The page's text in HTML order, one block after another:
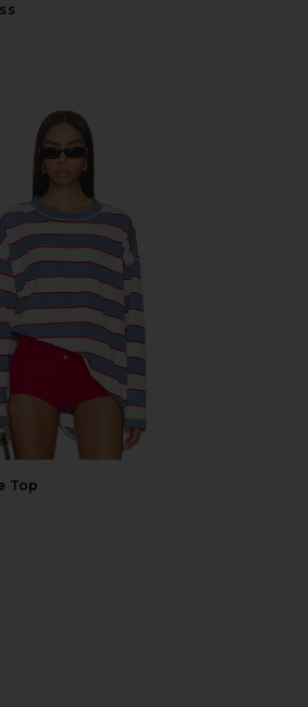
Horizon Long Sleeve Top
Top
Ace Dress